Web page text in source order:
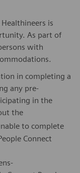
Healthineers is
As part of
with
in completing a
any pre-
in the
the
to complete
Connect